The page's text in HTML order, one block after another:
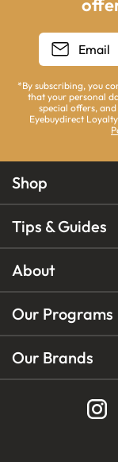
*By subscribing, you
that your personal
special offers,
Eyebuydirect
Shop
Tips & Guides
About
Our Programs
Our Brands